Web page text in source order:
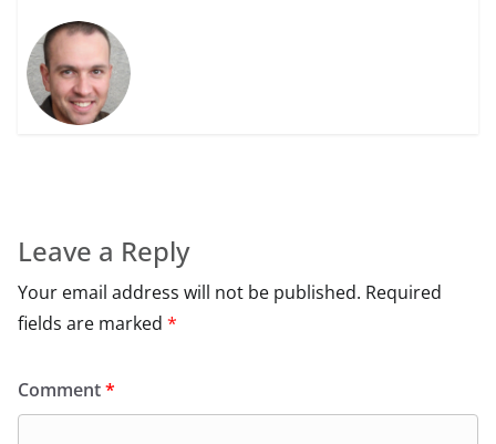
Leave a Reply
Your email address will not be published. Required
fields are marked *
Comment*